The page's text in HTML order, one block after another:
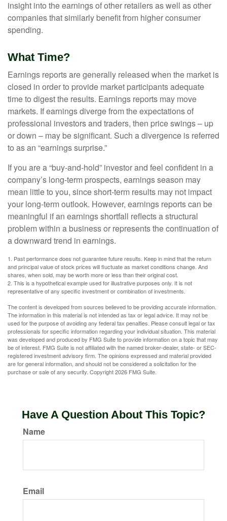
insight into the earnings of other retailers as well as other
companies that similarly benefit from higher consumer
spending.
What Time?
Earnings reports are generally released when the market is
closed in order to provide market participants adequate
time to digest the results. Earnings reports may move
markets. If earnings diverge from the expectations of
professional investors and traders, then price swings – up
or down – may be significant. Such a divergence is referred
to as an “earnings surprise.”
If you are a “buy-and-hold” investor and feel confident in a
company’s long-term prospects, earnings season may
mean little to you, since short-term results may not impact
your long-term outlook. However, earnings reports can be
meaningful if an earnings shortfall reflects a structural
problem within a business or represents the continuation of
a downward trend in earnings.
1. Past performance does not guarantee future results. Keep in mind that the return
and principal value of stock prices will fluctuate as market conditions change. And
shares, when sold, may be worth more or less than their original cost.
2. This is a hypothetical example used for illustrative purposes only. It is not
representative of any specific investment or combination of investments.
The content is developed from sources believed to be providing accurate information.
The information in this material is not intended as tax or legal advice. It may not be
used for the purpose of avoiding any federal tax penalties. Please consult legal or tax
professionals for specific information regarding your individual situation. This material
was developed and produced by FMG Suite to provide information on a topic that may
be of interest. FMG Suite is not affiliated with the named broker-dealer, state- or SEC-
registered investment advisory firm. The opinions expressed and material provided
are for general information, and should not be considered a solicitation for the
purchase or sale of any security. Copyright2026 FMG Suite.
Have A Question About This Topic?
Name
Email